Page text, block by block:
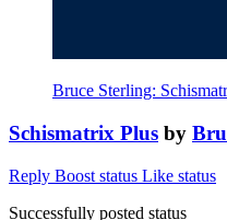
Bruce Sterling:
Schismatrix Plus by
Reply Boost status Like status
Successfully posted status